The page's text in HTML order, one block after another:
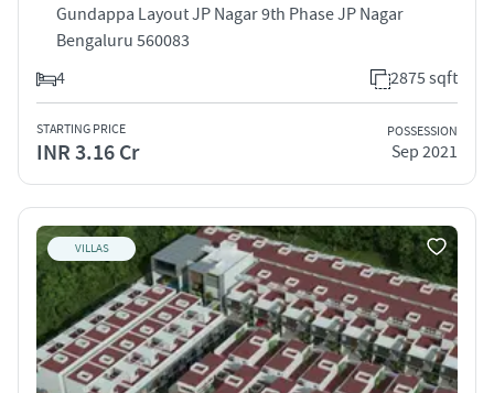
Gundappa Layout JP Nagar 9th Phase JP Nagar
Bengaluru 560083
4
2875 sqft
STARTING PRICE
INR 3.16 Cr
POSSESSION
Sep 2021
VILLAS